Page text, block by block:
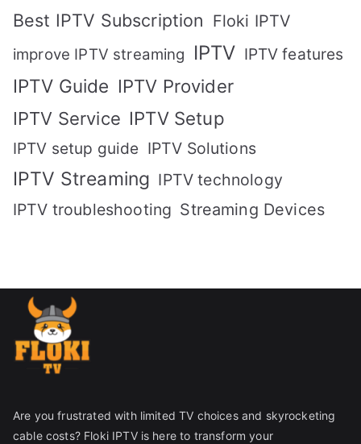
Best IPTV Subscription Floki IPTV
improve IPTV streaming IPTV IPTV features
IPTV Guide IPTV Provider
IPTV Service IPTV Setup
IPTV setup guide IPTV Solutions
IPTV Streaming IPTV technology
IPTV troubleshooting Streaming Devices
Are you frustrated with limited TV choices and skyrocketing
cable costs? Floki IPTV is here to transform your